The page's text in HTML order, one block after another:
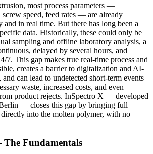
most process parameters —
screw speed, feed rates — are already
and in real time. But there has long been a
data. Historically, these could only be
sampling and offline laboratory analysis, a
delayed by several hours, and
7. This gap makes true real-time process and
creates a barrier to digitalization and AI-
and can lead to undetected short-term events
waste, increased costs, and even
product rejects. InSpectro X — developed
— closes this gap by bringing full
into the molten polymer, with no
Fundamentals